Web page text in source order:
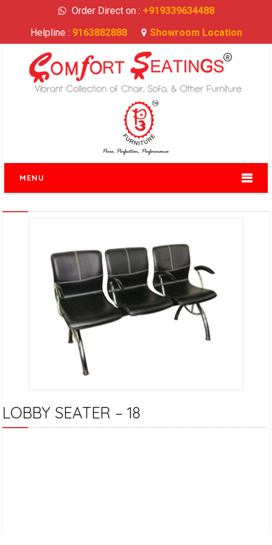
Order Direct on : +919339634488
Helpline : 9163882888 Showroom Location
MENU
LOBBY SEATER – 18